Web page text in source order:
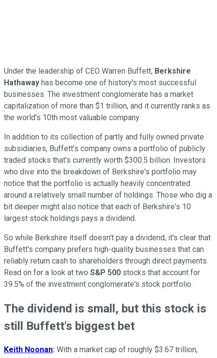
Under the leadership of CEO Warren Buffett, Berkshire
Hathaway has become one of history's most successful
businesses. The investment conglomerate has a market
capitalization of more than $1 trillion, and it currently ranks as
the world's 10th most valuable company.
In addition to its collection of partly and fully owned private
subsidiaries, Buffett's company owns a portfolio of publicly
traded stocks that's currently worth $300.5 billion. Investors
who dive into the breakdown of Berkshire's portfolio may
notice that the portfolio is actually heavily concentrated
around a relatively small number of holdings. Those who dig a
bit deeper might also notice that each of Berkshire's 10
largest stock holdings pays a dividend.
So while Berkshire itself doesn't pay a dividend, it's clear that
Buffett's company prefers high-quality businesses that can
reliably return cash to shareholders through direct payments.
Read on for a look at two S&P 500 stocks that account for
39.5% of the investment conglomerate's stock portfolio.
The dividend is small, but this stock is
still Buffett's biggest bet
Keith Noonan: With a market cap of roughly $3.67 trillion,